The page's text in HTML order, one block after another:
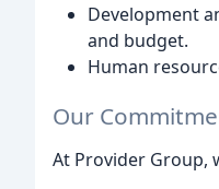
Development
and budget.
Human
Our
At Provider Group,